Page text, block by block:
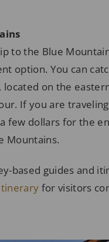
to the Blue
option. You can
located on the
If you are
few dollars for the
Mountains.
based guides and
for visitors